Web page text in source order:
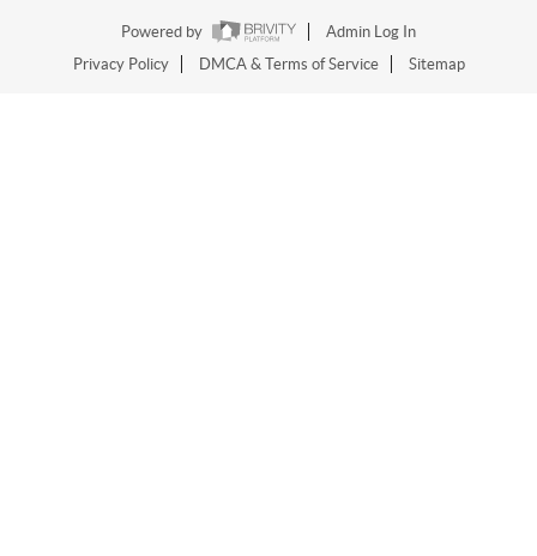
Powered by
Admin Log In
Privacy Policy
DMCA & Terms of Service Sitemap